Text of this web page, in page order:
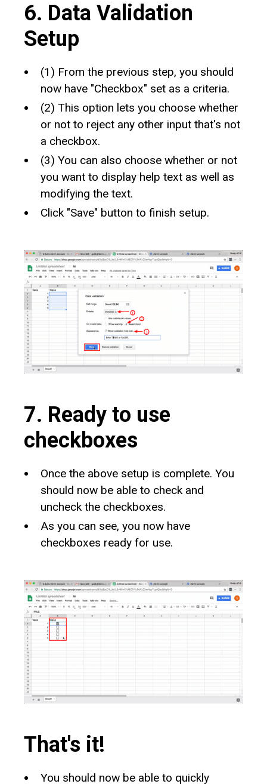
6. Data Validation
Setup
(1) From the previous step, you should
now have "Checkbox" set as a criteria.
(2) This option lets you choose whether
or not to reject any other input that's not
a checkbox.
(3) You can also choose whether or not
you want to display help text as well as
modifying the text.
Click "Save" button to finish setup.
7. Ready to use
checkboxes
Once the above setup is complete. You
should now be able to check and
uncheck the checkboxes.
As you can see, you now have
checkboxes ready for use.
That's it!
You should now be able to quickly